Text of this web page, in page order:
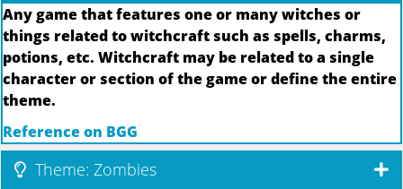
Any game that features one or many witches or
things related to witchcraft such as spells, charms,
potions, etc. Witchcraft may be related to a single
character or section of the game or define the entire
theme.
Reference on BGG
Theme: Zombies